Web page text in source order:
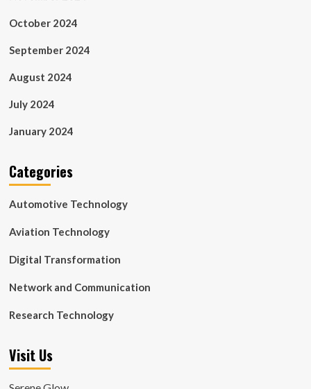
October 2024
September 2024
August 2024
July 2024
January 2024
Categories
Automotive Technology
Aviation Technology
Digital Transformation
Network and Communication
Research Technology
Visit Us